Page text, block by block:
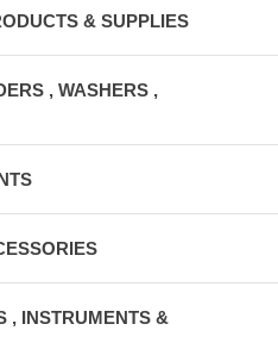
& SUPPLIES
, WASHERS ,
, INSTRUMENTS &